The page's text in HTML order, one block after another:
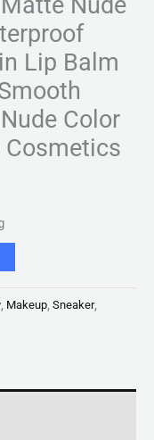
Nude
Lip Balm
Color
Makeup Sneaker,